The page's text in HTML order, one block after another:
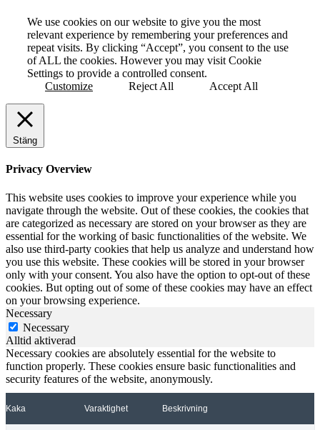
We use cookies on our website to give you the most
relevant experience by remembering your preferences and
repeat visits. By clicking “Accept”, you consent to the use
of ALL the cookies. However you may visit Cookie
Settings to provide a controlled consent.
Customize
Reject All Accept All
Stäng
Privacy Overview
This website uses cookies to improve your experience while you
navigate through the website. Out of these cookies, the cookies that
are categorized as necessary are stored on your browser as they are
essential for the working of basic functionalities of the website. We
also use third-party cookies that help us analyze and understand how
you use this website. These cookies will be stored in your browser
only with your consent. You also have the option to opt-out of these
cookies. But opting out of some of these cookies may have an effect
on your browsing experience.
Necessary
Necessary
Alltid aktiverad
Necessary cookies are absolutely essential for the website to
function properly. These cookies ensure basic functionalities and
security features of the website, anonymously.
Kaka Varaktighet Beskrivning